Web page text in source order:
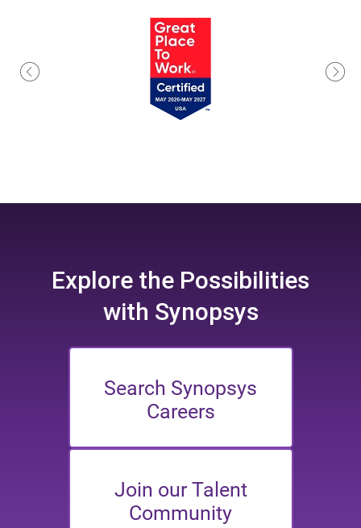
Explore the Possibilities
with Synopsys
Search Synopsys
Careers
Join our Talent
Community